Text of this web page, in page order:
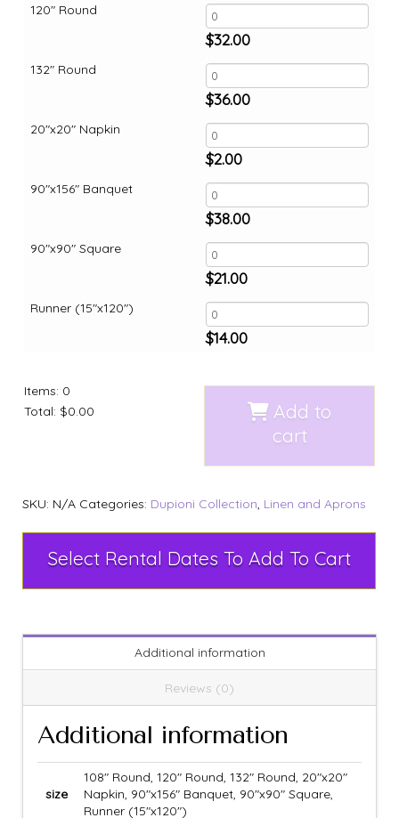
120" Round
132" Round
20"x20" Napkin
90"x156" Banquet
90"x90" Square
Runner (15"x120")
$32.00
$36.00
$2.00
$38.00
$21.00
$14.00
Items: 0
Total: $0.00
Add to
cart
SKU: N/A Categories: Dupioni Collection, Linen and Aprons
Select Rental Dates To Add To Cart
Additional information
Reviews (0)
Additional information
size
108" Round, 120" Round, 132" Round, 20"x20"
Napkin, 90"x156" Banquet, 90"x90" Square,
Runner (15"x120")